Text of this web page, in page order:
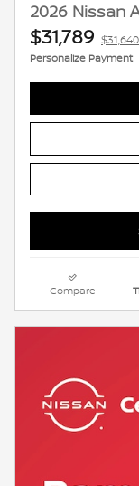
2026 Nissan
$31,789
Personalize Payment
Compare